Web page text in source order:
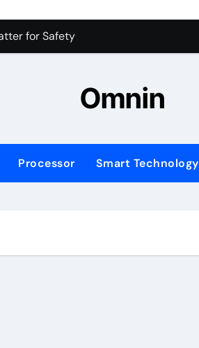
for Safety
is Changing Global Finance
Omnin
Processor Smart Technology